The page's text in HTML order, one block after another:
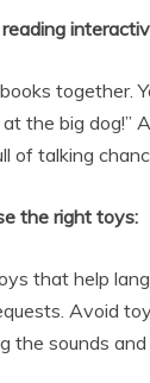
together.
at the big dog!”
of talking
the right toys:
that help
Avoid
the sounds